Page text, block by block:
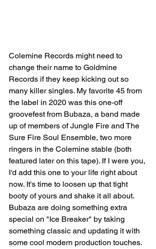
Colemine Records might need to
change their name to Goldmine
Records if they keep kicking out so
many killer singles. My favorite 45 from
the label in 2020 was this one-off
groovefest from Bubaza, a band made
up of members of Jungle Fire and The
Sure Fire Soul Ensemble, two more
ringers in the Colemine stable (both
featured later on this tape). If I were you,
I'd add this one to your life right about
now. It's time to loosen up that tight
booty of yours and shake it all about.
Bubaza are doing something extra
special on "Ice Breaker" by taking
something classic and updating it with
some cool modern production touches.